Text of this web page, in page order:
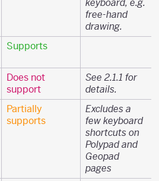
keyboard, e.g.
free-hand
drawing.
Supports
Does not
support
See 2.1.1 for
details.
Partially
supports
Excludes a
few keyboard
shortcuts on
Polypad and
Geopad
pages